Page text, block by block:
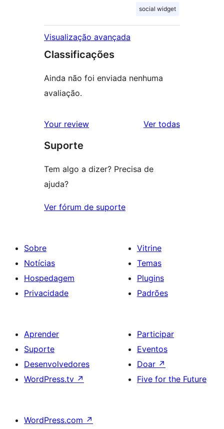
social widget
Visualização avançada
Classificações
Ainda não foi enviada nenhuma
avaliação.
Your review Ver todasavaliações
Suporte
Tem algo a dizer? Precisa de
ajuda?
Ver fórum de suporte
Sobre
Notícias
Hospedagem
Privacidade
Vitrine
Temas
Plugins
Padrões
Aprender
Suporte
Desenvolvedores
WordPress.tv ↗
Participar
Eventos
Doar ↗
Five for the Future
WordPress.com ↗